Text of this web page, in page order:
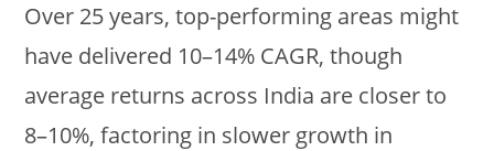
Over 25 years, top-performing areas might
have delivered 10–14% CAGR, though
average returns across India are closer to
8–10%, factoring in slower growth in